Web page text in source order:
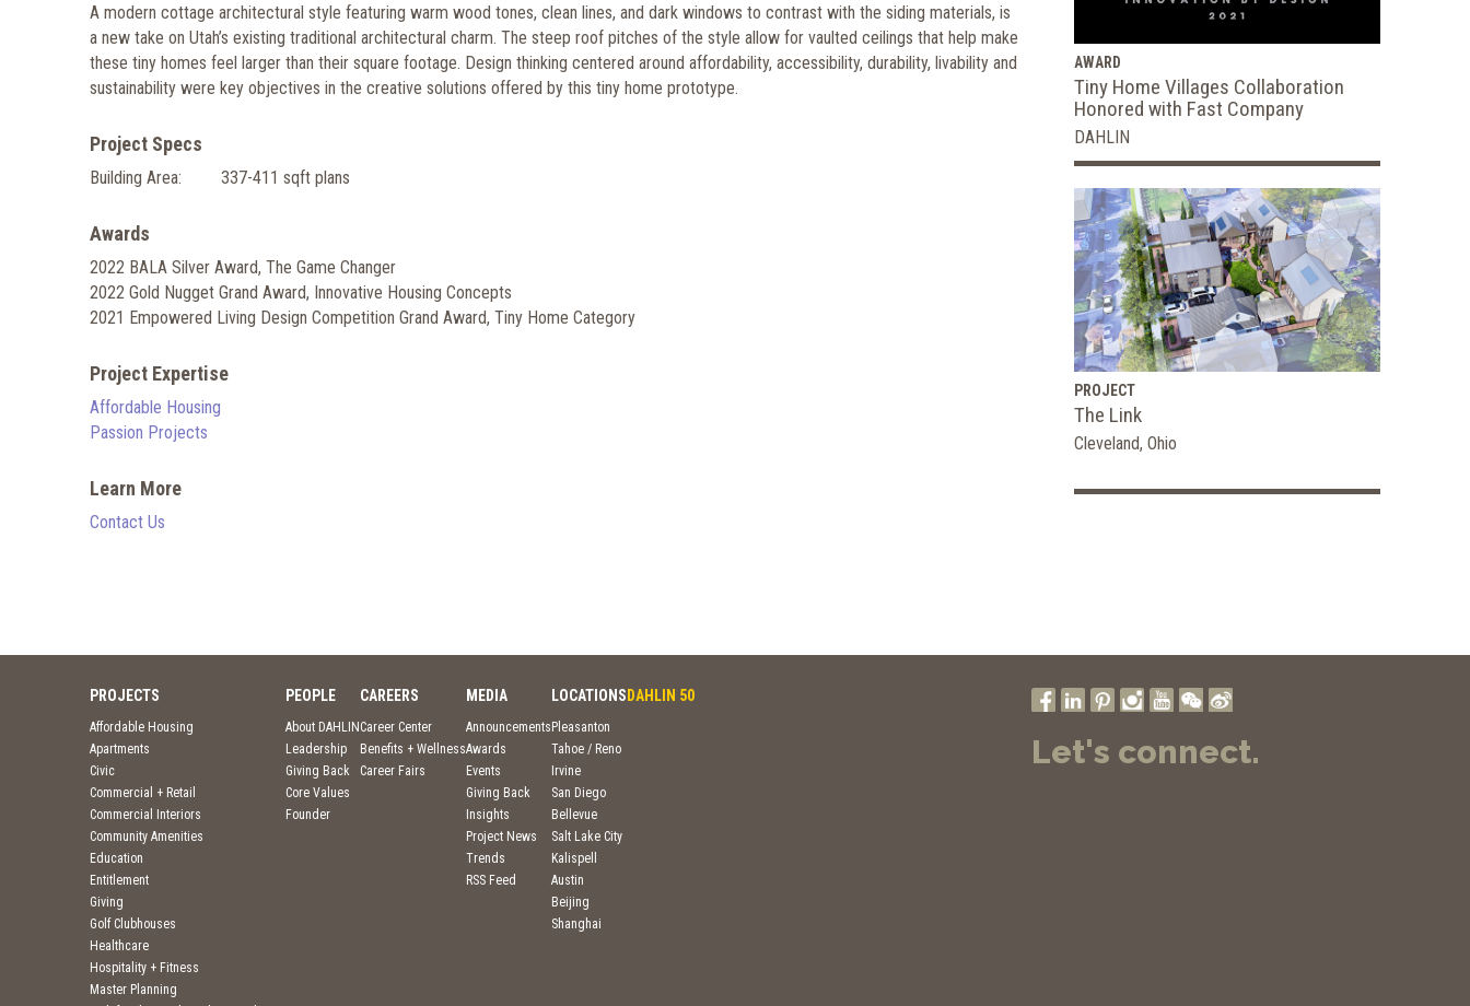
A modern cottage architectural style featuring warm wood tones, clean lines, and dark windows to contrast with the siding materials, is
a new take on Utah’s existing traditional architectural charm. The steep roof pitches of the style allow for vaulted ceilings that help make
these tiny homes feel larger than their square footage. Design thinking centered around affordability, accessibility, durability, livability and
sustainability were key objectives in the creative solutions offered by this tiny home prototype.
Project Specs
Building Area: 337-411 sqft plans
Awards
2022 BALA Silver Award, The Game Changer
2022 Gold Nugget Grand Award, Innovative Housing Concepts
2021 Empowered Living Design Competition Grand Award, Tiny Home Category
Project Expertise
Affordable Housing
Passion Projects
Learn More
Contact Us
AWARD
Tiny Home Villages Collaboration
Honored with Fast Company
DAHLIN
PROJECT
The Link
Cleveland, Ohio
PROJECTS
Affordable Housing
Apartments
Civic
Commercial + Retail
Commercial Interiors
Community Amenities
Education
Entitlement
Giving
Golf Clubhouses
Healthcare
Hospitality + Fitness
Master Planning
PEOPLE
About DAHLIN
Leadership
Giving Back
Core Values
Founder
CAREERS
Career Center
Benefits + Wellness
Career Fairs
MEDIA
Announcements
Awards
Events
Giving Back
Insights
Project News
Trends
RSS Feed
LOCATIONS
Pleasanton
Tahoe / Reno
Irvine
San Diego
Bellevue
Salt Lake City
Kalispell
Austin
Beijing
Shanghai
DAHLIN 50
Let's connect.